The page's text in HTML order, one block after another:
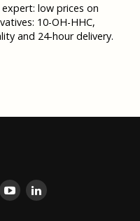
low prices on
10-OH-HHC,
and 24-hour delivery.